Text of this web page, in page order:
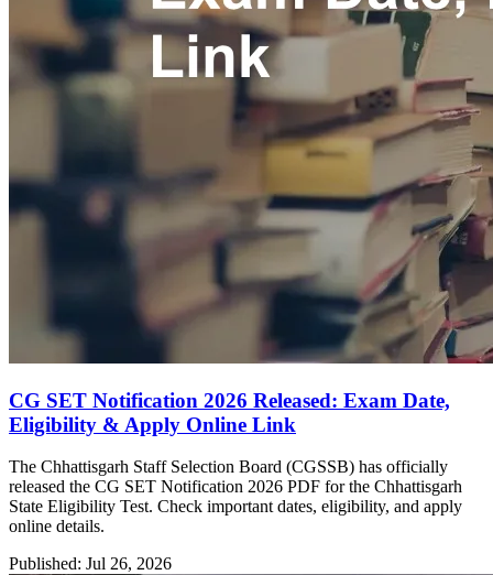
CG SET Notification 2026 Released: Exam Date,
Eligibility & Apply Online Link
The Chhattisgarh Staff Selection Board (CGSSB) has officially
released the CG SET Notification 2026 PDF for the Chhattisgarh
State Eligibility Test. Check important dates, eligibility, and apply
online details.
Published: Jul 26, 2026